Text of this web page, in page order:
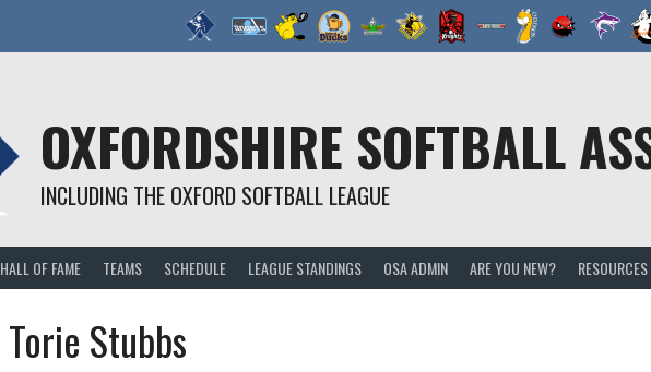
OXFORDSHIRE SOFTBALL
INCLUDING THE OXFORD SOFTBALL LEAGUE
HALL OF FAME TEAMS SCHEDULE LEAGUE STANDINGS OSA ADMIN ARE YOU NEW? RESOURCES
Torie Stubbs